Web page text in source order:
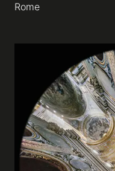
Rome